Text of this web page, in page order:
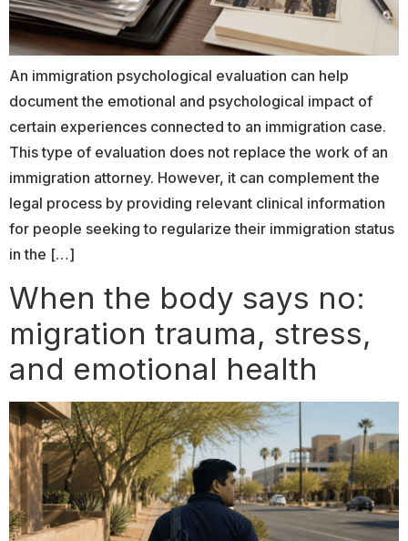
An immigration psychological evaluation can help
document the emotional and psychological impact of
certain experiences connected to an immigration case.
This type of evaluation does not replace the work of an
immigration attorney. However, it can complement the
legal process by providing relevant clinical information
for people seeking to regularize their immigration status
in the […]
When the body says no:
migration trauma, stress,
and emotional health